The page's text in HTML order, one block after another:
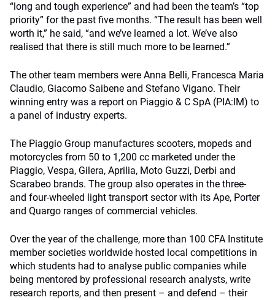
“long and tough experience” and had been the team’s “top
priority” for the past five months. “The result has been well
worth it,” he said, “and we’ve learned a lot. We’ve also
realised that there is still much more to be learned.”
The other team members were Anna Belli, Francesca Maria
Claudio, Giacomo Saibene and Stefano Vigano. Their
winning entry was a report on Piaggio & C SpA (PIA:IM) to
a panel of industry experts.
The Piaggio Group manufactures scooters, mopeds and
motorcycles from 50 to 1,200 cc marketed under the
Piaggio, Vespa, Gilera, Aprilia, Moto Guzzi, Derbi and
Scarabeo brands. The group also operates in the three-
and four-wheeled light transport sector with its Ape, Porter
and Quargo ranges of commercial vehicles.
Over the year of the challenge, more than 100 CFA Institute
member societies worldwide hosted local competitions in
which students had to analyse public companies while
being mentored by professional research analysts, write
research reports, and then present – and defend – their